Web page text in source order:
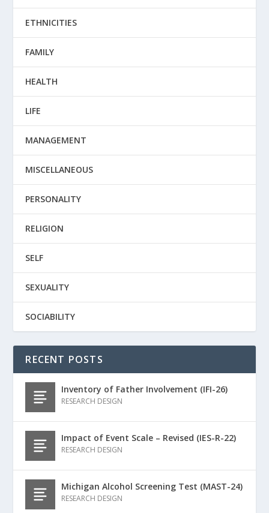
ETHNICITIES
FAMILY
HEALTH
LIFE
MANAGEMENT
MISCELLANEOUS
PERSONALITY
RELIGION
SELF
SEXUALITY
SOCIABILITY
RECENT POSTS
Inventory of Father Involvement (IFI-26)
RESEARCH DESIGN
Impact of Event Scale – Revised (IES-R-22)
RESEARCH DESIGN
Michigan Alcohol Screening Test (MAST-24)
RESEARCH DESIGN